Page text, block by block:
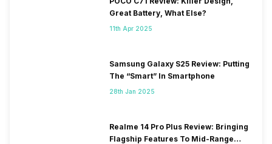
Great Battery, What Else?
11th Apr 2025
Samsung Galaxy S25 Review: Putting
The “Smart” In Smartphone
28th Jan 2025
Realme 14 Pro Plus Review: Bringing
Flagship Features To Mid-Range